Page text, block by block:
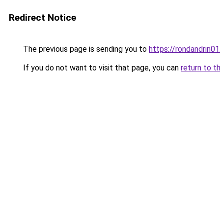
Redirect Notice
The previous page is sending you to https://
If you do not want to visit that page, you can return to